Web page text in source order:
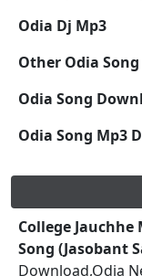
Odia Dj Mp3
Other Odia Song
Odia Song
Odia Song Mp3
College
Song (Jasobant
Download,Odia